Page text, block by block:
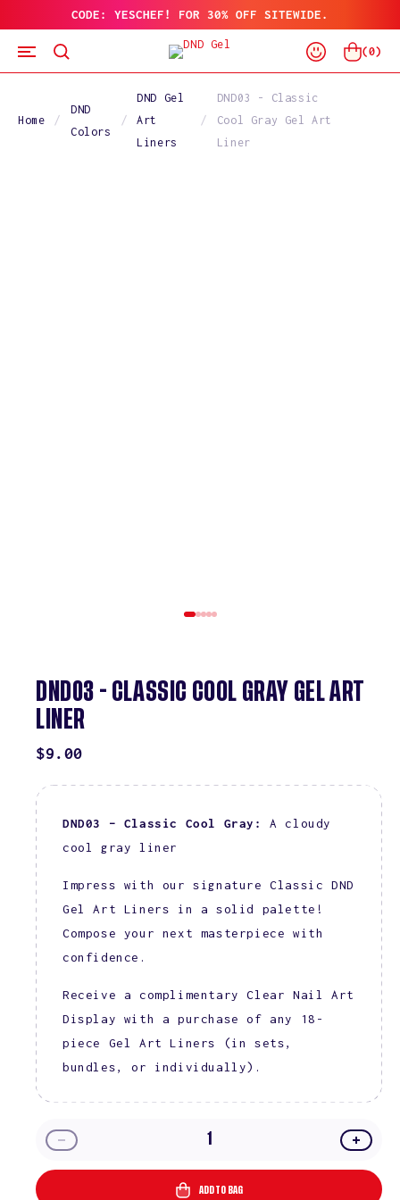
TO
CONTENT
CODE: YESCHEF! FOR 30% OFF SITEWIDE.
Log
In
Cart
(0)
Home
DND
Colors
DND Gel
Art
Liners
DND03 - Classic
Cool Gray Gel Art
Liner
DND03 - CLASSIC COOL GRAY GEL ART
LINER
REGULAR
$9.00
DND03 – Classic Cool Gray:
A cloudy
cool gray liner
Impress with our signature Classic DND
Gel Art Liners in a solid palette!
Compose your next masterpiece with
confidence.
Receive a complimentary Clear Nail Art
Display with a purchase of any 18-
piece Gel Art Liners (in sets,
bundles, or individually).
Decrease
quantity
ADD TO BAG